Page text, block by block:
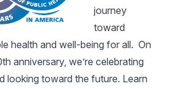
journey
toward
health and well-being for all. On
anniversary, we’re celebrating
looking toward the future. Learn